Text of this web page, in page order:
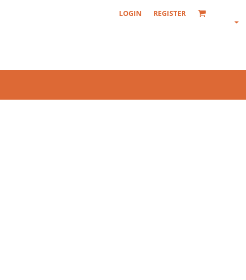
LOGIN REGISTER